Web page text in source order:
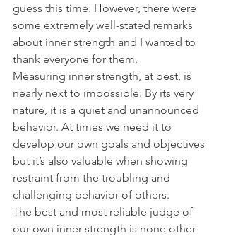
guess this time. However, there were
some extremely well-stated remarks
about inner strength and I wanted to
thank everyone for them.
Measuring inner strength, at best, is
nearly next to impossible. By its very
nature, it is a quiet and unannounced
behavior. At times we need it to
develop our own goals and objectives
but it’s also valuable when showing
restraint from the troubling and
challenging behavior of others.
The best and most reliable judge of
our own inner strength is none other